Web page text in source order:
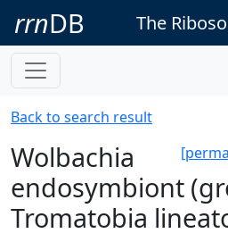
rrnDB The
Back to search result
Wolbachia
endosymbiont
Tromatobia